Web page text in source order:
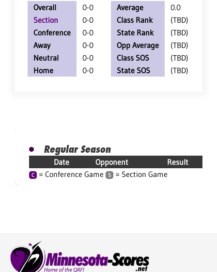
Overall
0-0
Section
0-0
Conference
0-0
Away
0-0
Neutral
0-0
Home
0-0
Average
0.0
Class Rank
(TBD)
State Rank
(TBD)
Opp Average
(TBD)
Class SOS
(TBD)
State SOS
(TBD)
Regular Season
Date Opponent Result
C = Conference Game S = Section Game